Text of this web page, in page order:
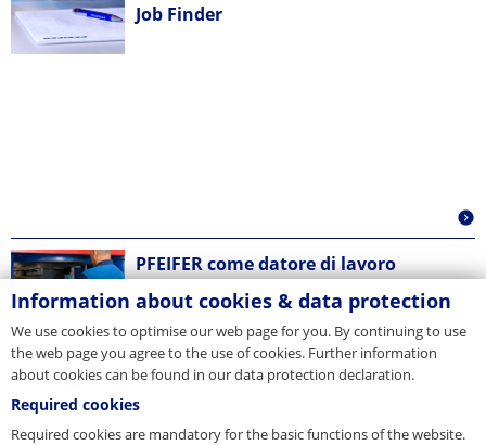
Job Finder
PFEIFER come datore di lavoro
Information about cookies & data protection
We use cookies to optimise our web page for you. By continuing to use
the web page you agree to the use of cookies. Further information
about cookies can be found in our data protection declaration.
Required cookies
Required cookies are mandatory for the basic functions of the website.